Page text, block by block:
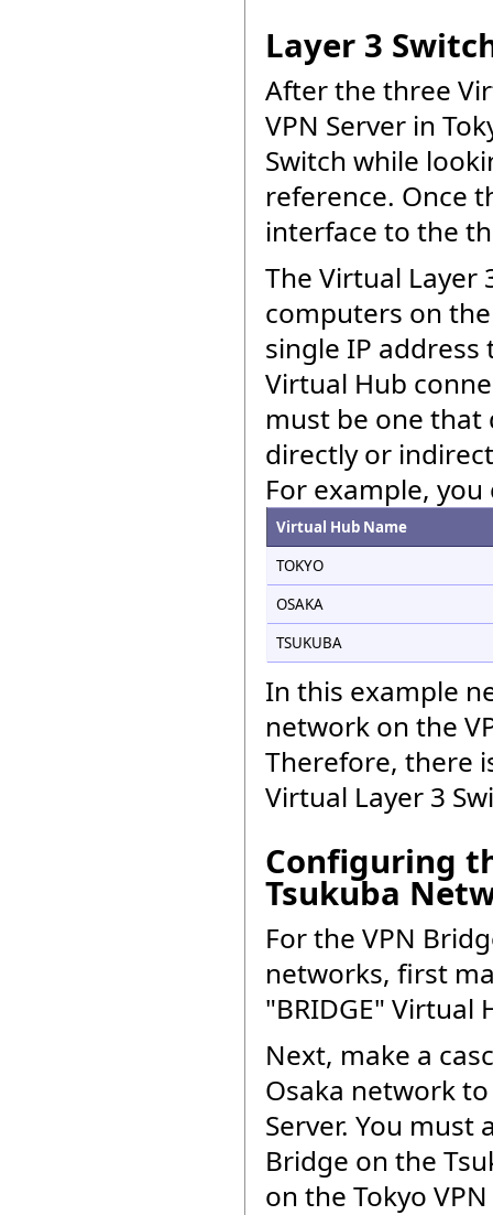
Layer 3
After the three
VPN Server in
Switch while
reference. Once
interface to the
The Virtual Layer
computers on
single IP
Virtual Hub
must be one that
directly or
For example,
Virtual Hub Name
TOKYO
OSAKA
TSUKUBA
In this example
network on the
Therefore, there
Virtual Layer 3
Configuring
Tsukuba
For the VPN
networks, first
"BRIDGE" Virtual
Next, make a
Osaka network
Server. You must
Bridge on the
on the Tokyo VPN